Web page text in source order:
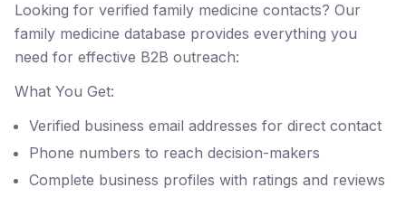
Looking for verified family medicine contacts? Our
family medicine database provides everything you
need for effective B2B outreach:
What You Get:
Verified business email addresses for direct contact
Phone numbers to reach decision-makers
Complete business profiles with ratings and reviews